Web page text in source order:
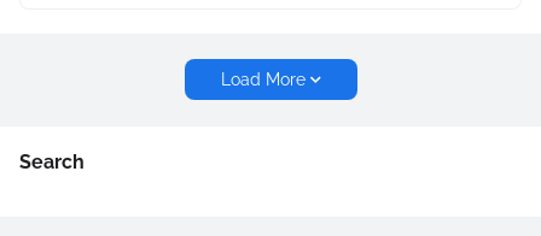
Load More
Search